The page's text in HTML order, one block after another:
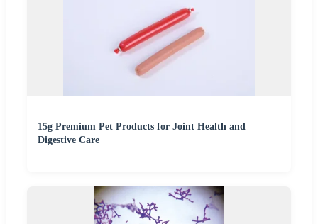
15g Premium Pet Products for Joint Health and
Digestive Care